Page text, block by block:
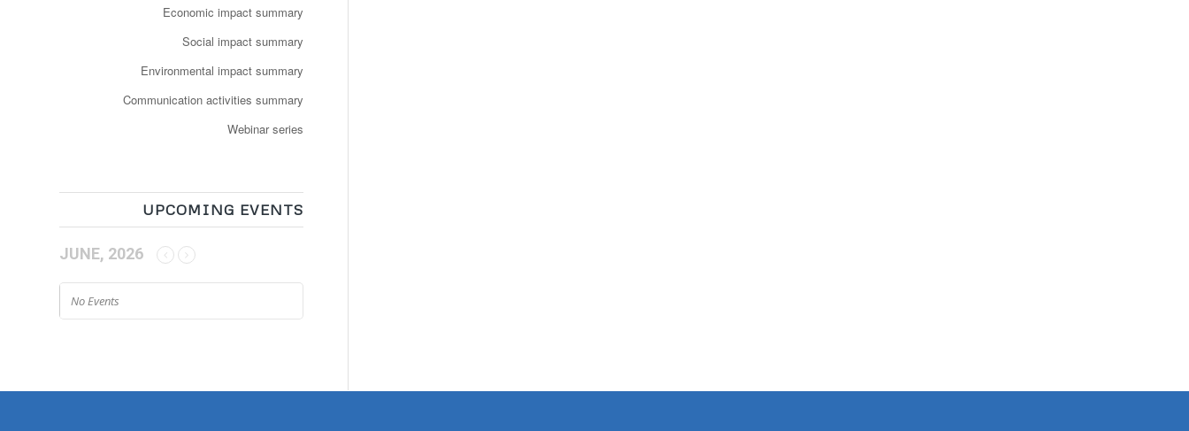
Economic impact summary
Social impact summary
Environmental impact summary
Communication activities summary
Webinar series
UPCOMING EVENTS
JUNE, 2026
No Events